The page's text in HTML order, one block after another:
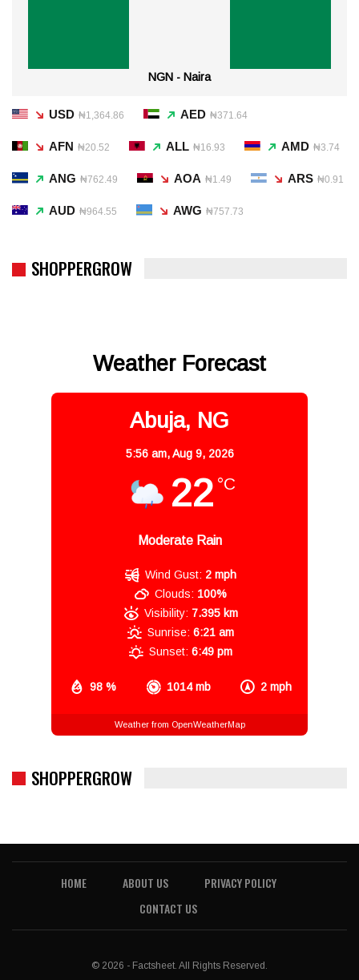
NGN - Naira
USD ₦1,364.86 AED ₦371.64
AFN ₦20.52 ALL ₦16.93 AMD ₦3.74
ANG ₦762.49 AOA ₦1.49 ARS ₦0.91
AUD ₦964.55 AWG ₦757.73
SHOPPERGROW
Weather Forecast
Abuja, NG
5:56 am,Aug 9, 2026
22 °C
Moderate Rain
98 % 1014 mb 2 mph
Wind Gust: 2 mph
Clouds: 100%
Visibility: 7.395 km
Sunrise: 6:21 am
Sunset: 6:49 pm
Weather from OpenWeatherMap
SHOPPERGROW
HOME ABOUT US
PRIVACY POLICY
CONTACT US
© 2026 - Factsheet. All Rights Reserved.